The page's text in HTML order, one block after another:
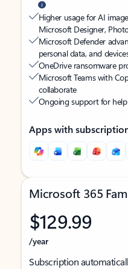
Higher usage for AI
Microsoft Designer,
Microsoft Defender
personal data, and
OneDrive ransomware
Microsoft Teams with
collaborate
Ongoing support for
Apps with
Microsoft 365
$129.99
/year
Subscription